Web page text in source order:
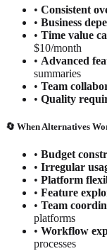
• Consistent
• Business
• Time value
$10/month
• Advanced
summaries
• Team
• Quality
🔄 When Alternatives
• Budget
• Irregular
• Platform
• Feature
• Team
platforms
• Workflow
processes